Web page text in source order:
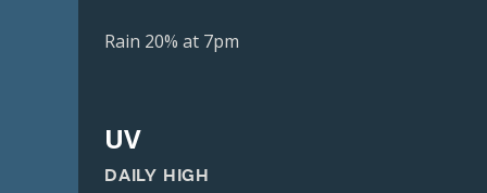
Rain 20% at 7pm
UV
DAILY HIGH